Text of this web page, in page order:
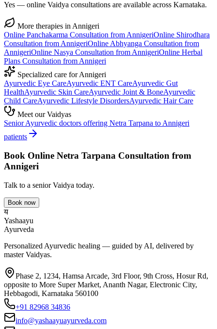
Yes — online Vaidya consultations are available across Karnataka.
More therapies in Annigeri
Online Panchakarma Consultation from AnnigeriOnline Shirodhara
Consultation from AnnigeriOnline Abhyanga Consultation from
AnnigeriOnline Nasya Consultation from AnnigeriOnline Herbal
Plans Consultation from Annigeri
Specialized care forAnnigeri
Ayurvedic Eye CareAyurvedic ENT CareAyurvedic Gut
HealthAyurvedic Skin CareAyurvedic Joint & BoneAyurvedic
Child CareAyurvedic Lifestyle DisordersAyurvedic Hair Care
Meet our Vaidyas
Senior Ayurvedic doctors offering Netra Tarpana to Annigeri
patients
Book Online Netra Tarpana Consultation from
Annigeri
Talk to a senior Vaidya today.
Book now
य
Yashaayu
Ayurveda
Personalized Ayurvedic healing — guided by AI, delivered by
master Vaidyas.
Phase 2, 1234, Hamsa Arcade, 3rd Floor, 9th Cross, Hosur Rd,
opposite to More Super Market, Ananth Nagar, Electronic City,
Hebbagodi, Karnataka 560100
+91 82968 34836
info@yashaayuayurveda.com